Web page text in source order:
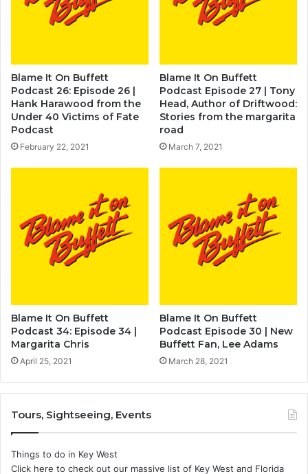
Blame It On Buffett
Podcast 26: Episode 26 |
Hank Harawood from the
Under 40 Victims of Fate
Podcast
February 22, 2021
Blame It On Buffett
Podcast Episode 27 | Tony
Head, Author of Driftwood:
Stories from the margarita
road
March 7, 2021
Blame It On Buffett
Podcast 34: Episode 34 |
Margarita Chris
April 25, 2021
Blame It On Buffett
Podcast Episode 30 | New
Buffett Fan, Lee Adams
March 28, 2021
Tours, Sightseeing, Events
Things to do in Key West
Click here to check out our massive list of Key West and Florida